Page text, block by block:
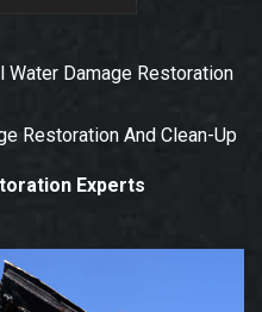
Damage Restoration
Restoration And Clean-Up
Experts